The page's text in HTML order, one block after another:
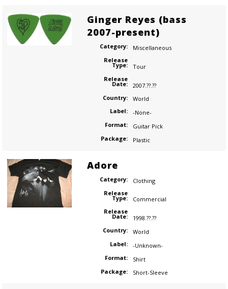
Ginger Reyes (bass
2007-present)
Category:
Miscellaneous
Release
Type:
Tour
Release
Date:
2007.??.??
Country:
World
Label:
-None-
Format:
Guitar Pick
Package:
Plastic
Adore
Category:
Clothing
Release
Type:
Commercial
Release
Date:
1998.??.??
Country:
World
Label:
-Unknown-
Format:
Shirt
Package:
Short-Sleeve